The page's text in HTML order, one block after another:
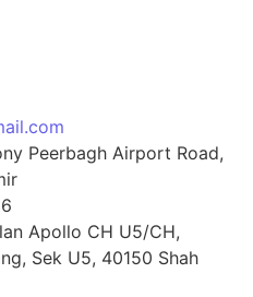
Peerbagh Airport Road,
Apollo CH U5/CH,
Sek U5, 40150 Shah